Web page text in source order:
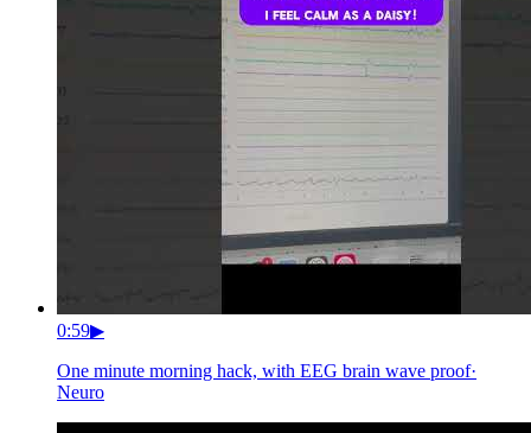
0:59▶
One minute morning hack, with EEG brain wave proof·
Neuro